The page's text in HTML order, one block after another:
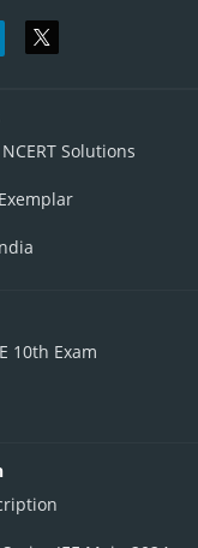
NCERT Solutions
10th Exam